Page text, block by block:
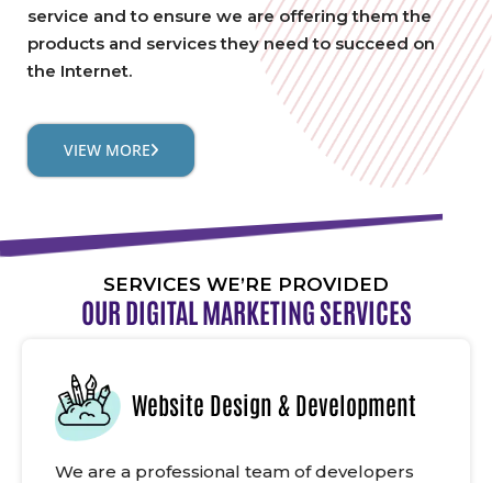
service and to ensure we are offering them the
products and services they need to succeed on
the Internet.
VIEW MORE
SERVICES WE’RE PROVIDED
OUR DIGITAL MARKETING SERVICES
Website Design & Development
We are a professional team of developers